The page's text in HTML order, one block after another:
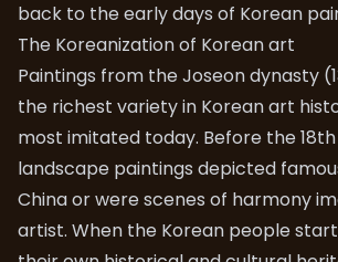
back to the early days of Korean
The Koreanization of Korean art
Paintings from the Joseon dynasty
the richest variety in Korean art
most imitated today. Before the
landscape paintings depicted
China or were scenes of harmony
artist. When the Korean people